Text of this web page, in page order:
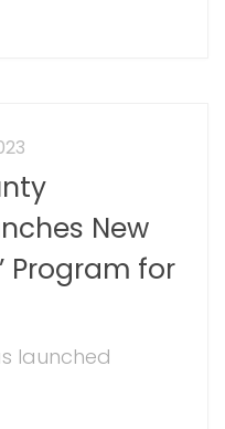
New
Program for
launched